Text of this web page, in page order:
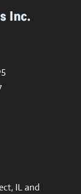
Inc.
IL and